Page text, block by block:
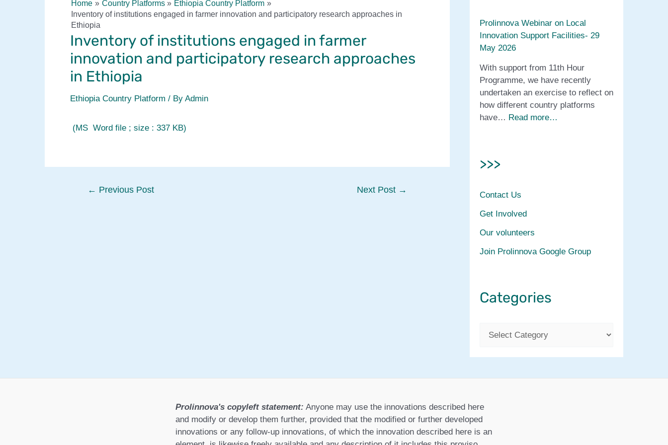
Home Country Platforms
Ethiopia Country Platform
Inventory of institutions engaged in farmer innovation and participatory research approaches in
Ethiopia
Inventory of institutions engaged in farmer
innovation and participatory research approaches
in Ethiopia
Ethiopia Country Platform / By Admin
(MS Word file ; size : 337 KB)
Post← Previous Post Next Post →
Prolinnova Webinar on Local
Innovation Support Facilities- 29
May 2026
With support from 11th Hour
Programme, we have recently
undertaken an exercise to reflect on
how different country platforms
have… Read more…
>>>
Contact Us
Get Involved
Our volunteers
Join Prolinnova Google Group
Categories
o
r
Prolinnova's copyleft statement: Anyone may use the innovations described here
and modify or develop them further, provided that the modified or further developed
innovations or any follow-up innovations, of which the innovation described here is an